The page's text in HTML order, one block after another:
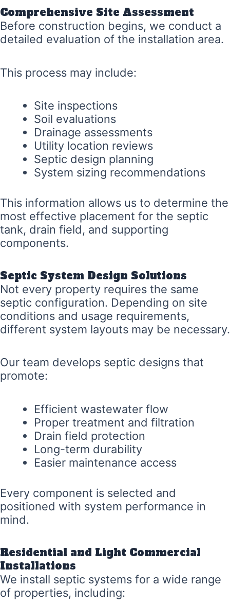
Comprehensive Site Assessment
Before construction begins, we conduct a
detailed evaluation of the installation area.
This process may include:
Site inspections
Soil evaluations
Drainage assessments
Utility location reviews
Septic design planning
System sizing recommendations
This information allows us to determine the
most effective placement for the septic
tank, drain field, and supporting
components.
Septic System Design Solutions
Not every property requires the same
septic configuration. Depending on site
conditions and usage requirements,
different system layouts may be necessary.
Our team develops septic designs that
promote:
Efficient wastewater flow
Proper treatment and filtration
Drain field protection
Long-term durability
Easier maintenance access
Every component is selected and
positioned with system performance in
mind.
Residential and Light Commercial
Installations
We install septic systems for a wide range
of properties, including: